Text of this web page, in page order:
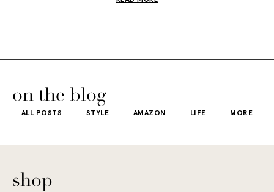
on the blog
ALL POSTS STYLE AMAZON LIFE MORE
shop